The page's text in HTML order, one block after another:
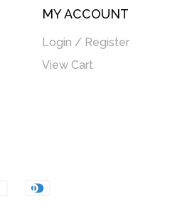
MY ACCOUNT
Login / Register
View Cart